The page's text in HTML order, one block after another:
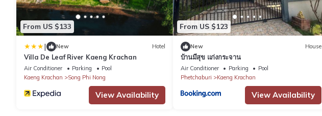
From US $133
| New Hotel
Villa De Leaf River Kaeng Krachan
Air Conditioner Parking
Pool
Kaeng Krachan
Song Phi Nong
View Availability
From US $123
New House
บ้านมีสุข แก่งกระจาน
Air Conditioner Parking
Pool
Phetchaburi
Kaeng Krachan
View Availability